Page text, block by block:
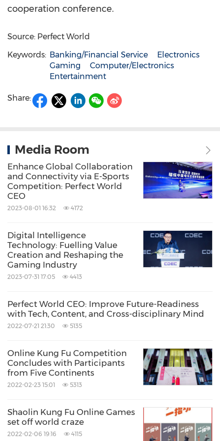
cooperation conference.
Source: Perfect World
Keywords: Banking/Financial Service
Electronics
Gaming
Computer/Electronics
Entertainment
Share:
Media Room
Enhance Global Collaboration
and Connectivity via E-Sports
Competition: Perfect World
CEO
2023-08-01 16:32 4172
Digital Intelligence
Technology: Fuelling Value
Creation and Reshaping the
Gaming Industry
2023-07-31 17:05 4413
Perfect World CEO: Improve Future-Readiness
with Tech, Content, and Cross-disciplinary Mind
2022-07-21 21:30 5135
Online Kung Fu Competition
Concludes with Participants
from Five Continents
2022-02-23 15:01 5313
Shaolin Kung Fu Online Games
set off world craze
2022-02-06 19:16 4115